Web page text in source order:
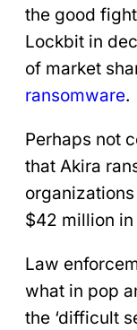
the good
Lockbit in
of market
ransomware.
Perhaps not
that Akira
$42 million
Law
what in pop
the ‘difficult